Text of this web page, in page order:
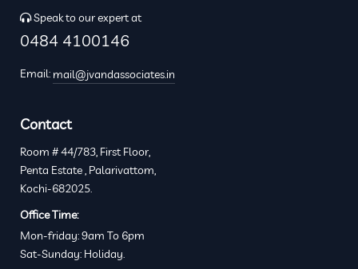
Speak to our expert at
0484 4100146
Email: mail@jvandassociates.in
Contact
Room # 44/783, First Floor,
Penta Estate , Palarivattom,
Kochi-682025.
Office Time:
Mon-friday: 9am To 6pm
Sat-Sunday: Holiday.